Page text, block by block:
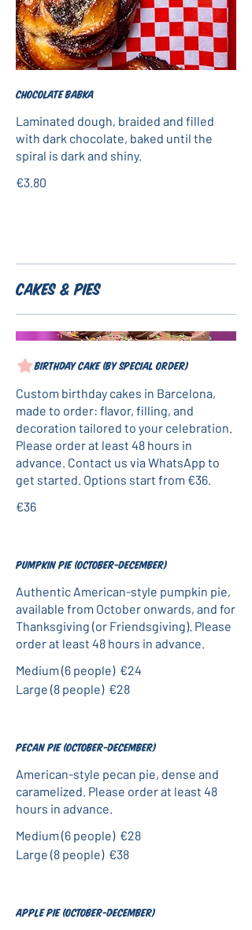
Chocolate babka
Laminated dough, braided and filled
with dark chocolate, baked until the
spiral is dark and shiny.
€3.80
Cakes & Pies
Birthday cake (by special order)
Custom birthday cakes in Barcelona,
made to order: flavor, filling, and
decoration tailored to your celebration.
Please order at least 48 hours in
advance. Contact us via WhatsApp to
get started. Options start from €36.
€36
Pumpkin pie (October-December)
Authentic American-style pumpkin pie,
available from October onwards, and for
Thanksgiving (or Friendsgiving). Please
order at least 48 hours in advance.
Medium (6 people) €24
Large (8 people) €28
Pecan pie (October-December)
American-style pecan pie, dense and
caramelized. Please order at least 48
hours in advance.
Medium (6 people) €28
Large (8 people) €38
Apple pie (October-December)